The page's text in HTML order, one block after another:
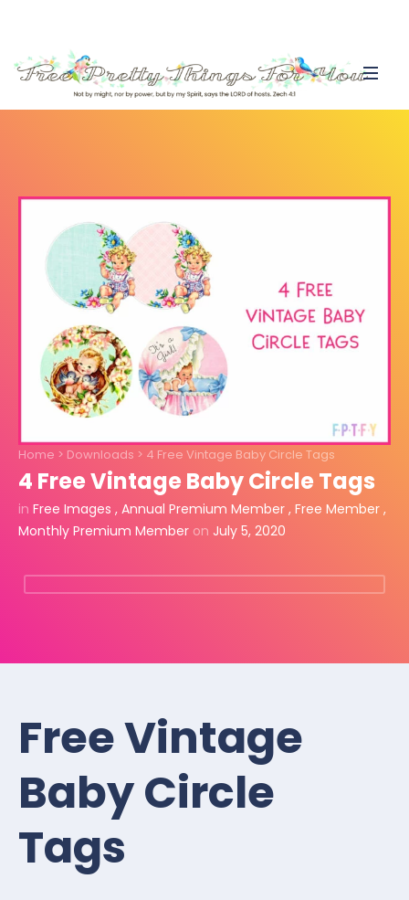
Home > Downloads > 4 Free Vintage Baby Circle Tags
4 Free Vintage Baby Circle Tags
in Free Images , Annual Premium Member , Free Member ,
Monthly Premium Member on July 5, 2020
Free Vintage
Baby Circle
Tags